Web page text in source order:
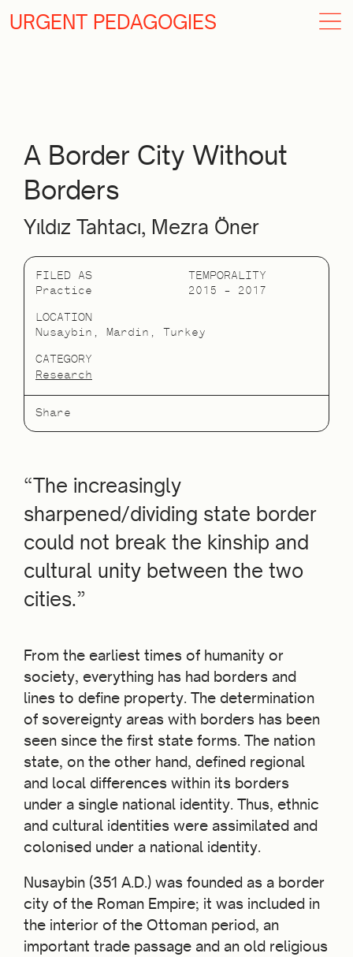
URGENT PEDAGOGIES
A Border City Without
Borders
Yıldız Tahtacı, Mezra Öner
FILED AS
Practice
TEMPORALITY
2015 – 2017
LOCATION
Nusaybin, Mardin, Turkey
CATEGORY
Research
Share
“The increasingly
sharpened/dividing state border
could not break the kinship and
cultural unity between the two
cities.”
From the earliest times of humanity or
society, everything has had borders and
lines to define property. The determination
of sovereignty areas with borders has been
seen since the first state forms. The nation
state, on the other hand, defined regional
and local differences within its borders
under a single national identity. Thus, ethnic
and cultural identities were assimilated and
colonised under a national identity.
Nusaybin (351 A.D.) was founded as a border
city of the Roman Empire; it was included in
the interior of the Ottoman period, an
important trade passage and an old religious